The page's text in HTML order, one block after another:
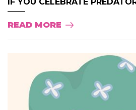
IF YOU CELEBRATE
READ MORE